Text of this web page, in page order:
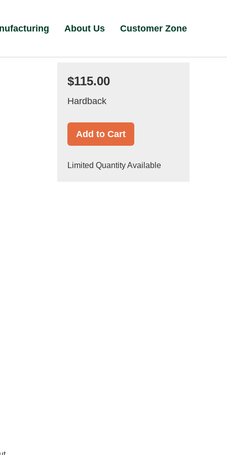
About Us Customer Zone
$115.00
Hardback
Add to Cart
Limited Quantity Available